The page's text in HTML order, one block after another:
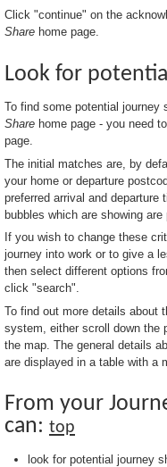
Click "continue" on the
Share home page.
Look for
To find some potential
Share home page - you need
page.
The initial matches are, by
your home or departure
preferred arrival and departure
bubbles which are showing are
If you wish to change these
journey into work or to give a
then select different options
click "search".
To find out more details about
system, either scroll down the
the map. The general details
are displayed in a table with a
From your
can: top
look for potential journey